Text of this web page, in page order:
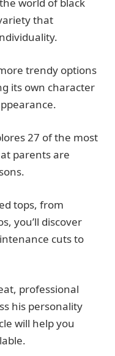
that
trendy options
its own character
27 of the most
parents are
tops, from
you’ll discover
cuts to
professional
his personality
will help you